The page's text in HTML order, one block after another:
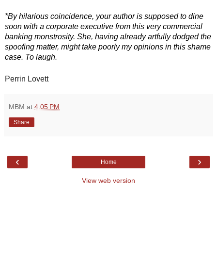
*By hilarious coincidence, your author is supposed to dine
soon with a corporate executive from this very commercial
banking monstrosity. She, having already artfully dodged the
spoofing matter, might take poorly my opinions in this shame
case. To laugh.
Perrin Lovett
MBM at 4:05 PM
Share
‹ ›
Home
View web version